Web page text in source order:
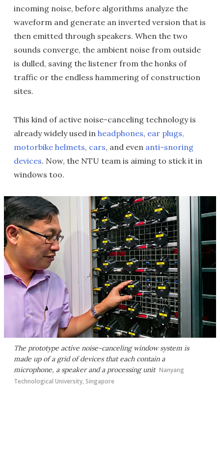
incoming noise, before algorithms analyze the
waveform and generate an inverted version that is
then emitted through speakers. When the two
sounds converge, the ambient noise from outside
is dulled, saving the listener from the honks of
traffic or the endless hammering of construction
sites.
This kind of active noise-canceling technology is
already widely used in headphones, ear plugs,
motorbike helmets, cars, and even anti-snoring
devices. Now, the NTU team is aiming to stick it in
windows too.
The prototype active noise-canceling window system is
made up of a grid of devices that each contain a
microphone, a speaker and a processing unit Nanyang
Technological University, Singapore